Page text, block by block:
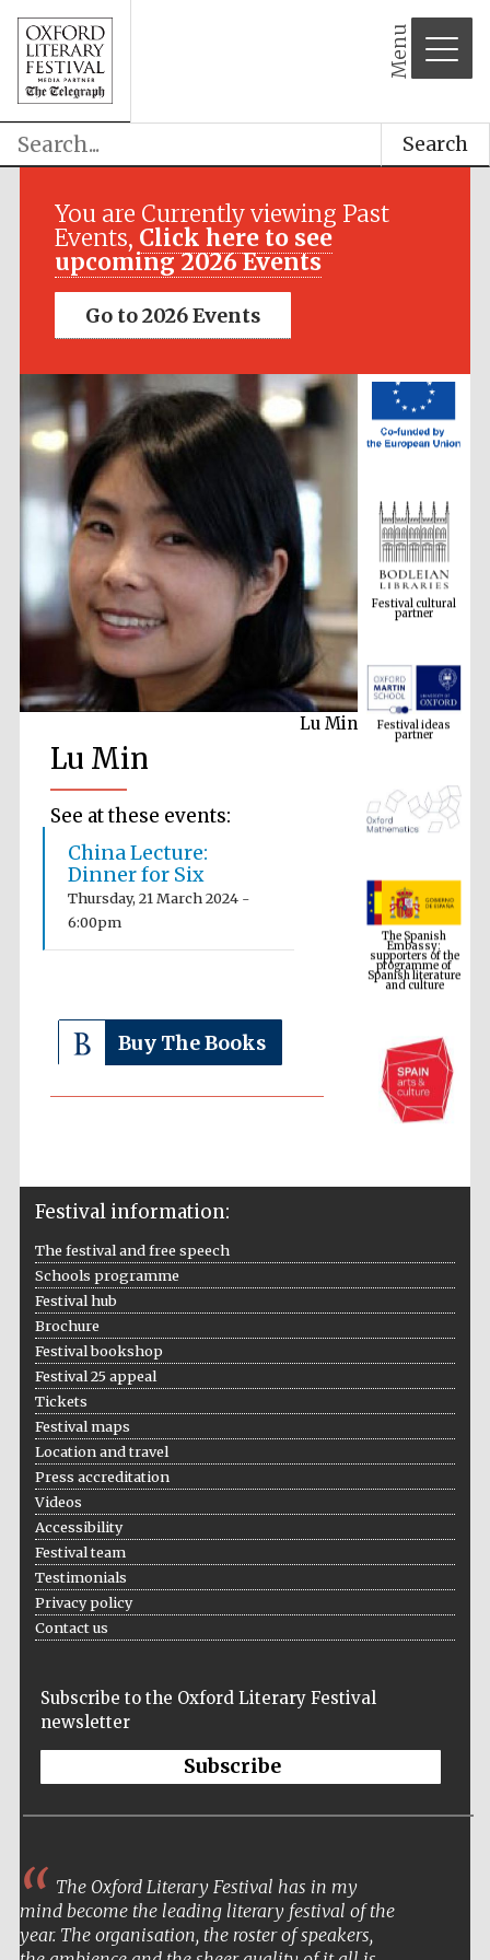
Menu
Search
You are Currently viewing Past
Events, Click here to see
upcoming 2026 Events
Go to 2026 Events
Lu Min
Lu Min
See at these events:
China Lecture:
Dinner for Six
Thursday, 21 March 2024 -
6:00pm
Buy The Books
Festival cultural
partner
Festival ideas
partner
The Spanish
Embassy:
supporters of the
programme of
Spanish literature
and culture
Festival on-site
Wines of the
Festival information:
The festival and free speech
Schools programme
Festival hub
Brochure
Festival bookshop
Festival 25 appeal
Tickets
Festival maps
Location and travel
Press accreditation
Videos
Accessibility
Festival team
Testimonials
Privacy policy
Contact us
Subscribe to the Oxford Literary Festival
newsletter
Subscribe
and reassured that we still
have in this century a
wide ranging community